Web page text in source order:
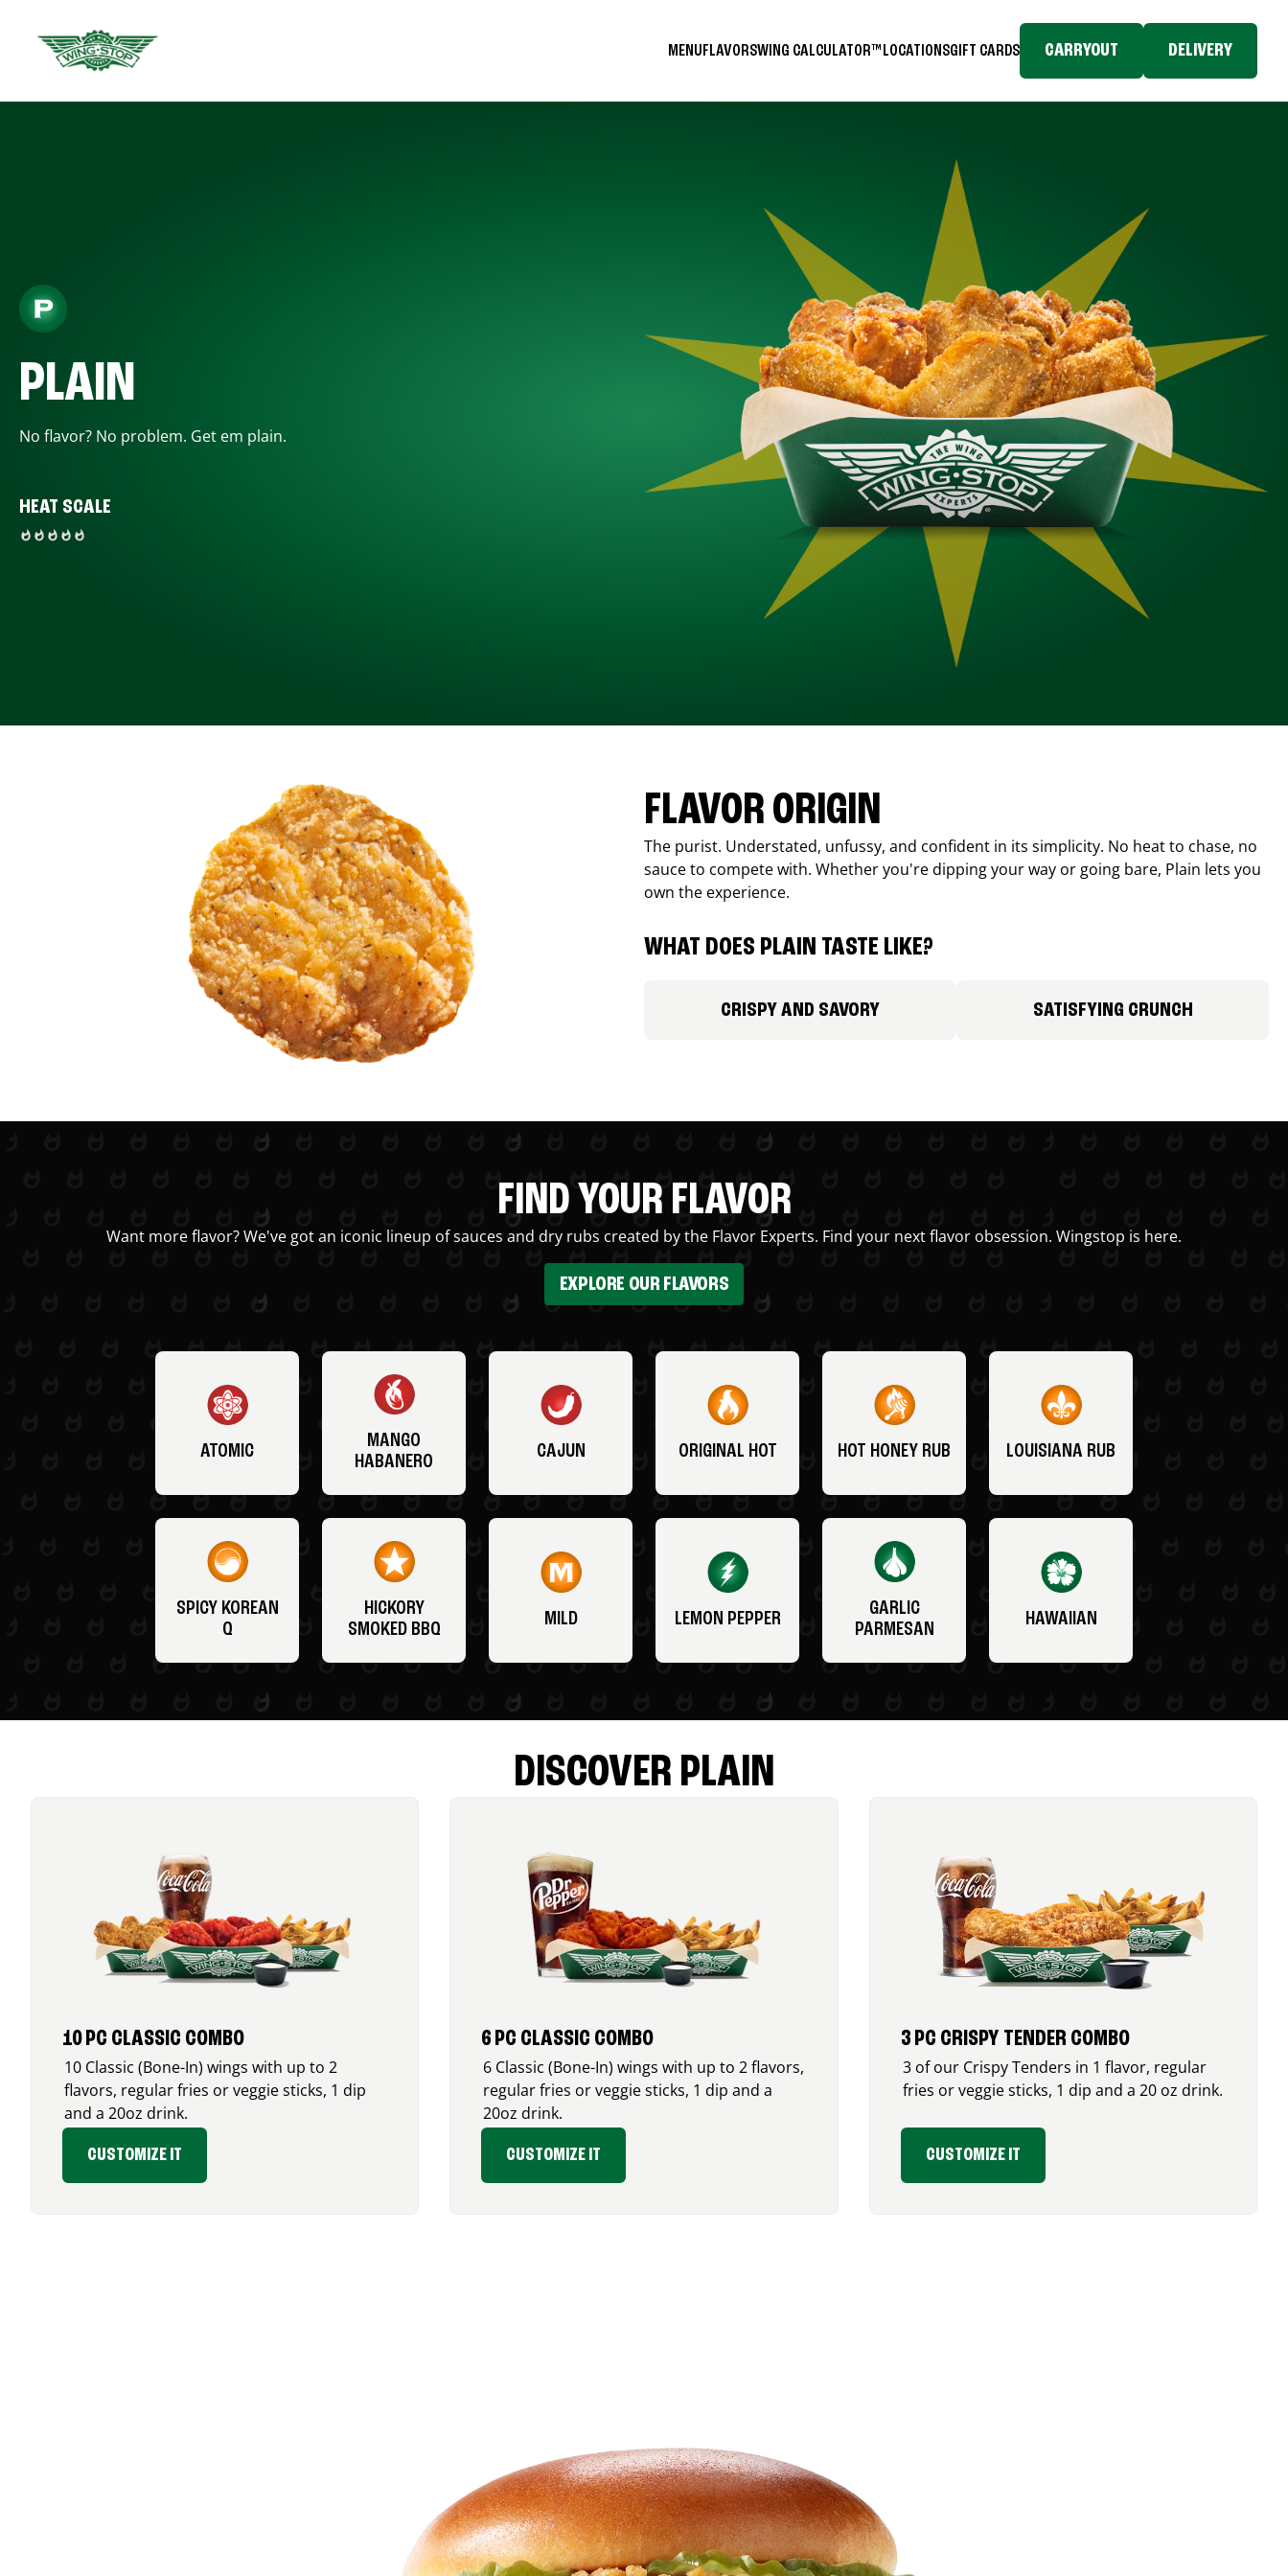
MENUFLAVORSWING CALCULATOR™ LOCATIONSGIFT CARDS CARRYOUT DELIVERY
PLAIN
No flavor? No problem. Get em plain.
HEAT SCALE
FLAVOR ORIGIN
The purist. Understated, unfussy, and confident in its simplicity. No heat to chase, no
sauce to compete with. Whether you're dipping your way or going bare, Plain lets you
own the experience.
WHAT DOES PLAIN TASTE LIKE?
CRISPY AND SAVORY SATISFYING CRUNCH
FIND YOUR FLAVOR
Want more flavor? We've got an iconic lineup of sauces and dry rubs created by the Flavor Experts. Find your next flavor obsession. Wingstop is here.
EXPLORE OUR FLAVORS
ATOMIC
MANGO
HABANERO
CAJUN ORIGINAL HOT HOT HONEY RUB LOUISIANA RUB
SPICY KOREAN
Q
HICKORY
SMOKED BBQ
MILD LEMON PEPPER
GARLIC
PARMESAN
HAWAIIAN
DISCOVER PLAIN
10 PC CLASSIC COMBO
10 Classic (Bone-In) wings with up to 2
flavors, regular fries or veggie sticks, 1 dip
and a 20oz drink.
CUSTOMIZE IT
6 PC CLASSIC COMBO
6 Classic (Bone-In) wings with up to 2 flavors,
regular fries or veggie sticks, 1 dip and a
20oz drink.
CUSTOMIZE IT
3 PC CRISPY TENDER COMBO
3 of our Crispy Tenders in 1 flavor, regular
fries or veggie sticks, 1 dip and a 20 oz drink.
CUSTOMIZE IT